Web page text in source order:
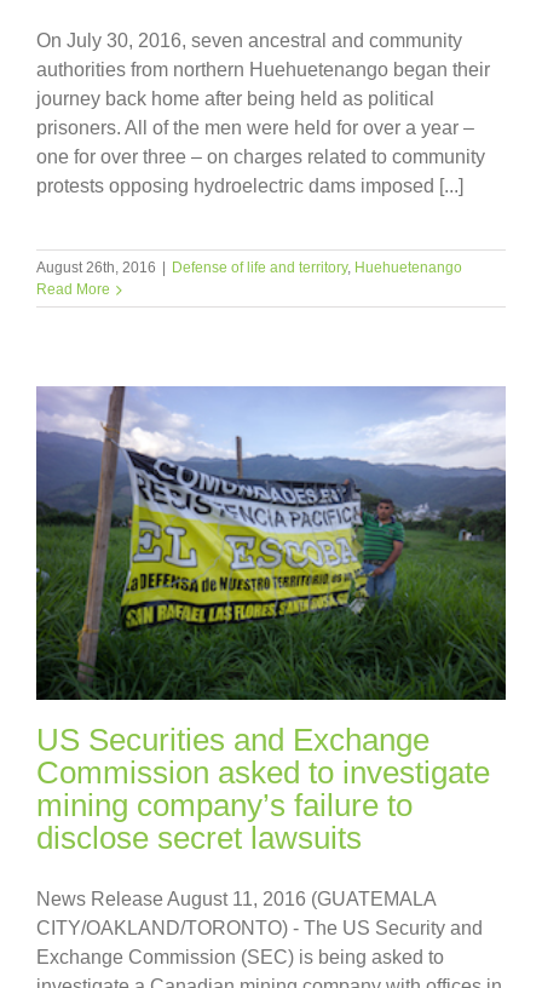
On July 30, 2016, seven ancestral and community
authorities from northern Huehuetenango began their
journey back home after being held as political
prisoners. All of the men were held for over a year –
one for over three – on charges related to community
protests opposing hydroelectric dams imposed [...]
August 26th, 2016 Defense of life and territory, Huehuetenango
Read More
US Securities and Exchange
Commission asked to investigate
mining company’s failure to
disclose secret lawsuits
News Release August 11, 2016 (GUATEMALA
CITY/OAKLAND/TORONTO) - The US Security and
Exchange Commission (SEC) is being asked to